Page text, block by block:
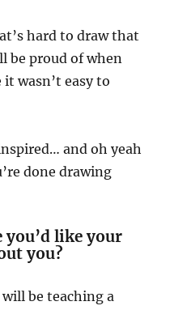
hard to draw that
be proud of when
wasn’t easy to
and oh yeah
done drawing
like your
you?
be teaching a